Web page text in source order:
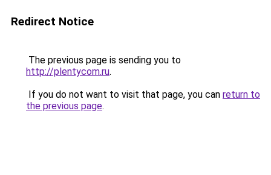
Redirect Notice
The previous page is sending you to
http://plentycom.ru.
If you do not want to visit that page, you can return to
the previous page.